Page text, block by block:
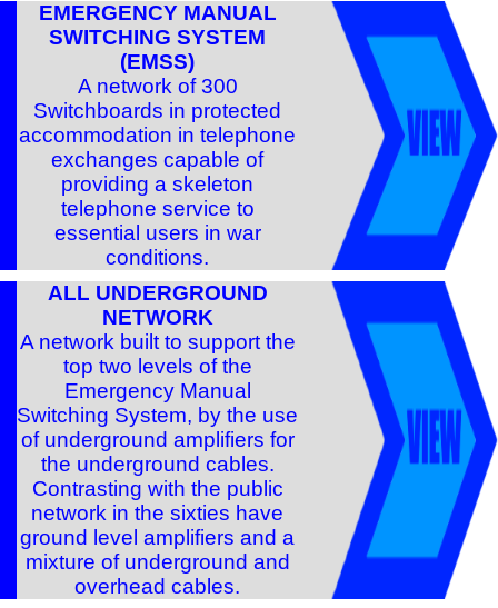
EMERGENCY MANUAL
SWITCHING SYSTEM
(EMSS)
A network of 300
Switchboards in protected
accommodation in telephone
exchanges capable of
providing a skeleton
telephone service to
essential users in war
conditions.
ALL UNDERGROUND
NETWORK
A network built to support the
top two levels of the
Emergency Manual
Switching System, by the use
of underground amplifiers for
the underground cables.
Contrasting with the public
network in the sixties have
ground level amplifiers and a
mixture of underground and
overhead cables.